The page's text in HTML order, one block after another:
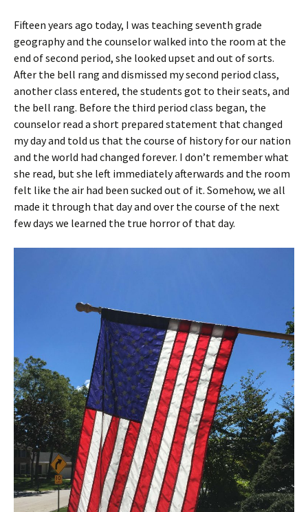
Fifteen years ago today, I was teaching seventh grade
geography and the counselor walked into the room at the
end of second period, she looked upset and out of sorts.
After the bell rang and dismissed my second period class,
another class entered, the students got to their seats, and
the bell rang. Before the third period class began, the
counselor read a short prepared statement that changed
my day and told us that the course of history for our nation
and the world had changed forever. I don’t remember what
she read, but she left immediately afterwards and the room
felt like the air had been sucked out of it. Somehow, we all
made it through that day and over the course of the next
few days we learned the true horror of that day.